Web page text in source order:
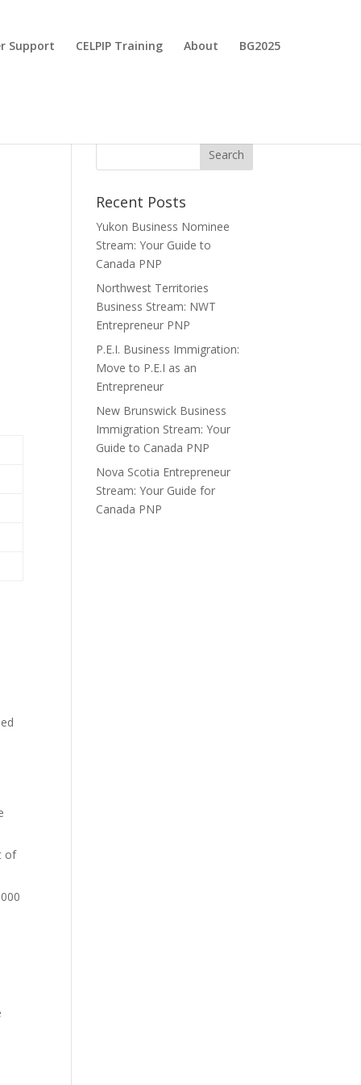
Support CELPIP Training About BG2025
of
Recent Posts
Yukon Business Nominee
Stream: Your Guide to
Canada PNP
Northwest Territories
Business Stream: NWT
Entrepreneur PNP
P.E.I. Business Immigration:
Move to P.E.I as an
Entrepreneur
New Brunswick Business
Immigration Stream: Your
Guide to Canada PNP
Nova Scotia Entrepreneur
Stream: Your Guide for
Canada PNP